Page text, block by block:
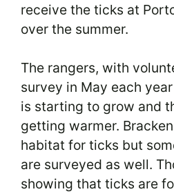
receive the ticks at
over the summer.
The rangers, with
survey in May each
is starting to grow and
getting warmer.
habitat for ticks but
are surveyed as well.
showing that ticks are